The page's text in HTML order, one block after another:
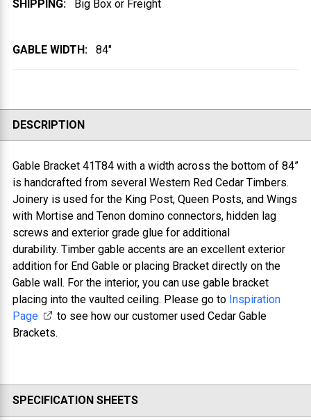
SHIPPING:
Big Box or Freight
GABLE WIDTH: 84"
DESCRIPTION
Gable Bracket 41T84 with a width across the bottom of 84”
is handcrafted from several Western Red Cedar Timbers.
Joinery is used for the King Post, Queen Posts, and Wings
with Mortise and Tenon domino connectors, hidden lag
screws and exterior grade glue for additional
durability. Timber gable accents are an excellent exterior
addition for End Gable or placing Bracket directly on the
Gable wall. For the interior, you can use gable bracket
placing into the vaulted ceiling. Please go to Inspiration
Page
to see how our customer used Cedar Gable
Brackets.
SPECIFICATION SHEETS